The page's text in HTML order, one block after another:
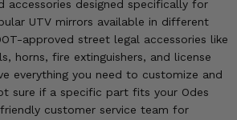
accessories designed specifically for
UTV mirrors available in different
approved street legal accessories like
horns, fire extinguishers, and license
everything you need to customize and
sure if a specific part fits your Odes
customer service team for